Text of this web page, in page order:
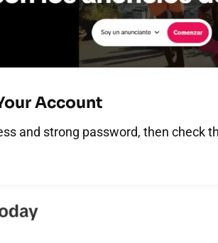
Account
and strong password, then check